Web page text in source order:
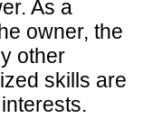
As a
owner, the
other
skills are